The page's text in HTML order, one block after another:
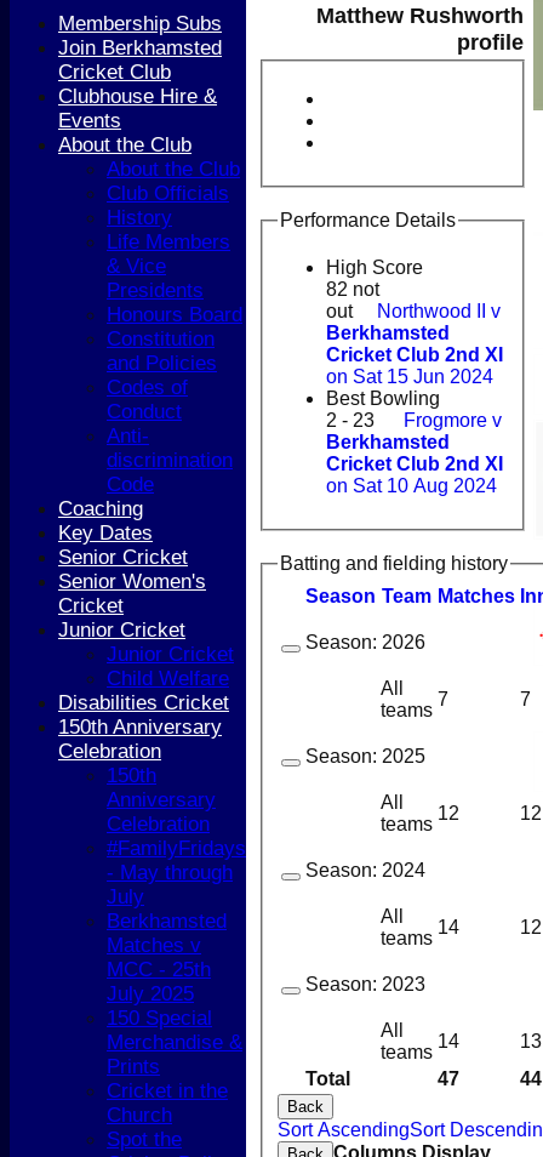
HOME
Matthew Rushworth
profile
Performance Details
High Score
82 not
out
Northwood II v
Berkhamsted
Cricket Club 2nd XI
on Sat 15 Jun 2024
Best Bowling
2 - 23
Frogmore v
Berkhamsted
Cricket Club 2nd XI
on Sat 10 Aug 2024
Batting and fielding history
Season Team Matches
Total 47 44
Season: 2026
All
teams
7 7
Season: 2025
All
teams
12 12
Season: 2024
All
teams
14 12
Season: 2023
All
teams
14 13
Back
Sort AscendingSort
Columns Display
Membership Subs
Join Berkhamsted
Cricket Club
Clubhouse Hire &
Events
About the Club
About the Club
Club Officials
History
Life Members
& Vice
Presidents
Honours Board
Constitution
and Policies
Codes of
Conduct
Anti-
discrimination
Code
Coaching
Key Dates
Senior Cricket
Senior Women's
Cricket
Junior Cricket
Junior Cricket
Child Welfare
Disabilities Cricket
150th Anniversary
Celebration
150th
Anniversary
Celebration
#FamilyFridays
- May through
July
Berkhamsted
Matches v
MCC - 25th
July 2025
150 Special
Merchandise &
Prints
Cricket in the
Church
Spot the